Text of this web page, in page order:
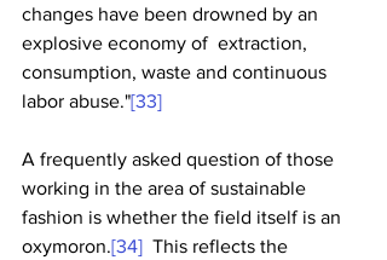
changes have been drowned by an
explosive economy of  extraction,
consumption, waste and continuous
labor abuse."[33]
A frequently asked question of those
working in the area of sustainable
fashion is whether the field itself is an
oxymoron.[34]
  This reflects the